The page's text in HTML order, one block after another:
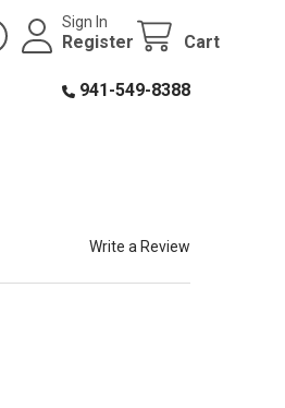
Sign In
Register Cart
941-549-8388
Write a Review